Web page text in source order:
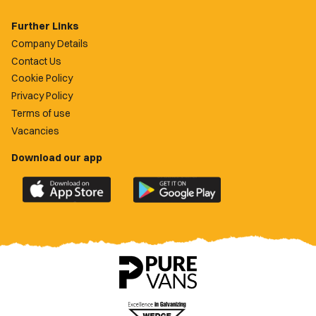
Further Links
Company Details
Contact Us
Cookie Policy
Privacy Policy
Terms of use
Vacancies
Download our app
Download
the
County
Download
the
County
app
on
Google